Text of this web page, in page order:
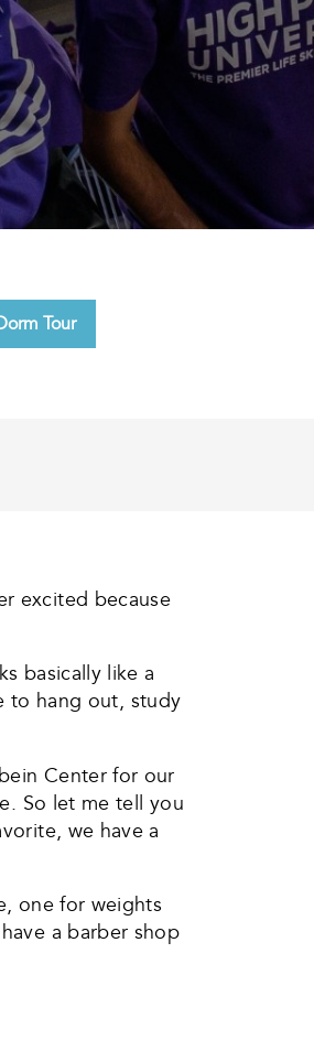
Tour
excited because
basically like a
to hang out, study
Center for our
So let me tell you
we have a
one for weights
a barber shop